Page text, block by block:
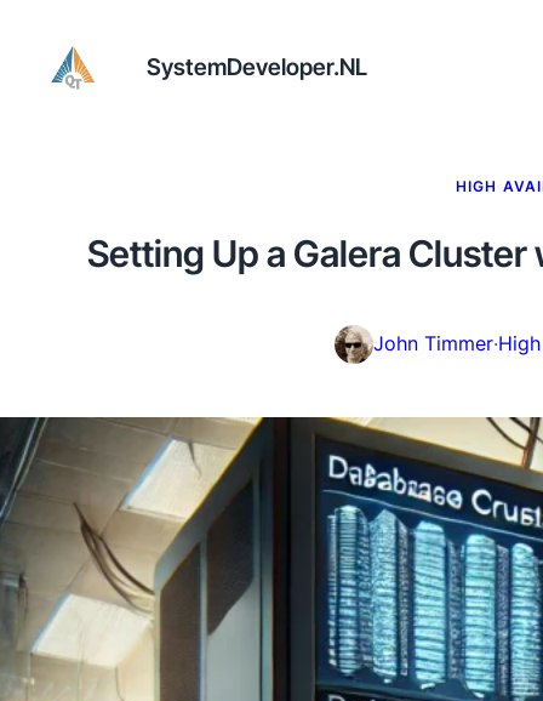
SystemDeveloper.NL
HIGH
Setting Up a Galera
John Timmer·